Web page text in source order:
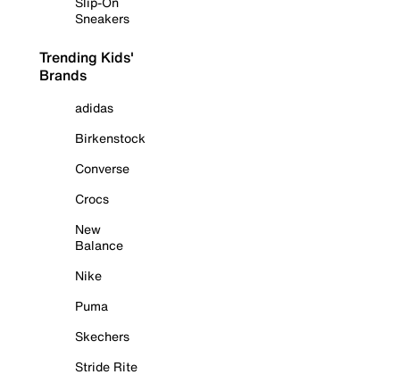
Sneakers
Trending Kids'
Brands
adidas
Birkenstock
Converse
Crocs
New
Balance
Nike
Puma
Skechers
Stride Rite